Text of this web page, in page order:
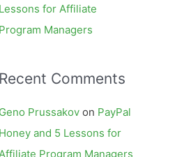
Lessons for Affiliate
Program Managers
Recent Comments
Geno Prussakov on PayPal
Honey and 5 Lessons for
Program Managers